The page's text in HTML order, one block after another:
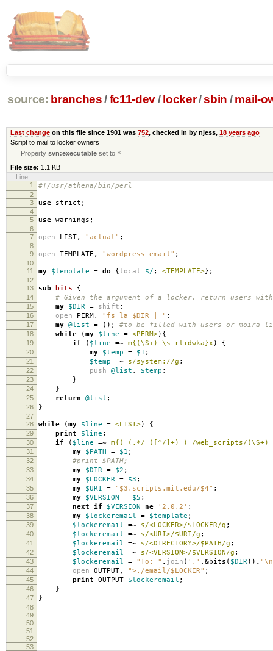
source: branches /fc11-dev/ locker/sbin / mail-
Last changeon this file since 1901 was 752, checked in by njess, 18 years ago
Script to mail to locker owners
Propertysvn:executable set to *
File size: 1.1 KB
Line
1
#!/usr/athena/bin/perl
2
3
use strict ;
4
5
use warnings ;
6
7
open LIST, "actual" ;
8
9
open TEMPLATE , "wordpress-email" ;
10
11
my $template = do {local $/ ; <TEMPLATE>};
12
13
sub bits {
14 # Given the argument of a locker, return users
15 my $DIR = shift ;
16 open PERM, "fs la $DIR | " ;
17 my @list = (); #to be filled with users or moira
18 while (my $line = <PERM>){
19 if ( $line =~ m{(\S+) \s rlidwka}x ) {
20 my $temp = $1 ;
21 $temp =~ s/system://g ;
22 push @list , $temp ;
23 }
24 }
25 return @list ;
26 }
27
28
while (my $line = <LIST>) {
29 print $line ;
30 if ( $line =~ m{( (.*/ ([^/]+) ) /web_scripts/
31 my $PATH = $1 ;
32 #print $PATH;
33 my $DIR = $2 ;
34 my $LOCKER = $3 ;
35 my $URI = "$3.scripts.mit.edu/$4" ;
36 my $VERSION = $5 ;
37 next if $VERSION ne '2.0.2' ;
38 my $lockeremail = $template ;
39 $lockeremail =~ s/<LOCKER>/$LOCKER/g ;
40 $lockeremail =~ s/<URI>/$URI/g ;
41 $lockeremail =~ s/<DIRECTORY>/$PATH/g ;
42 $lockeremail =~ s/<VERSION>/$VERSION/g ;
43 $lockeremail = "To: " . join ( ',' , &bits ( $DIR)) .
44 open OUTPUT, ">./email/$LOCKER" ;
45 print OUTPUT $lockeremail ;
46 }
47 }
48
49
50
51
52
53